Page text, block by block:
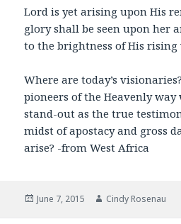
Lord is yet arising upon His
glory shall be seen upon her
to the brightness of His
Where are today’s
pioneers of the Heavenly
stand-out as the true
midst of apostacy and gross
arise? -from West Africa
Posted
June 7, 2015 Author
Cindy Rosenau